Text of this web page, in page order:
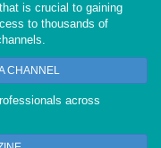
is crucial to gaining
to thousands of
CHANNEL
across